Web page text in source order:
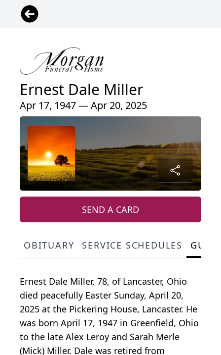
Ernest Dale Miller
Apr 17, 1947 — Apr 20, 2025
SEND A CARD
OBITUARY SERVICE SCHEDULES
Ernest Dale Miller, 78, of Lancaster, Ohio
died peacefully Easter Sunday, April 20,
2025 at the Pickering House, Lancaster. He
was born April 17, 1947 in Greenfield, Ohio
to the late Alex Leroy and Sarah Merle
(Mick) Miller. Dale was retired from